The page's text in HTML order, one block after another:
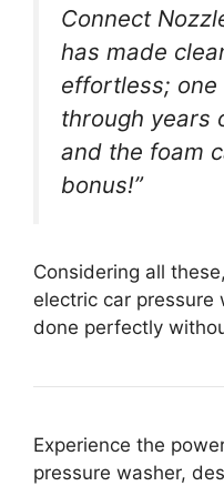
Connect
has made
effortless; one
through years
and the foam
bonus!”
Considering all
electric car pressure
done perfectly
Experience the
pressure washer,